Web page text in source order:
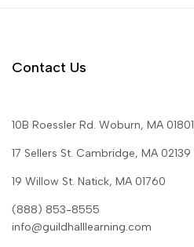
Contact Us
10B Roessler Rd. Woburn, MA 01801
17 Sellers St. Cambridge, MA 02139
19 Willow St. Natick, MA 01760
(888) 853-8555
info@guildhalllearning.com